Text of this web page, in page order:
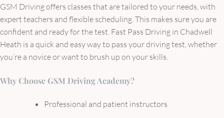
GSM Driving offers classes that are tailored to your needs, with
expert teachers and flexible scheduling. This makes sure you are
confident and ready for the test. Fast Pass Driving in Chadwell
Heath is a quick and easy way to pass your driving test, whether
you’re a novice or want to brush up on your skills.
Why Choose GSM Driving Academy?
Professional and patient instructors